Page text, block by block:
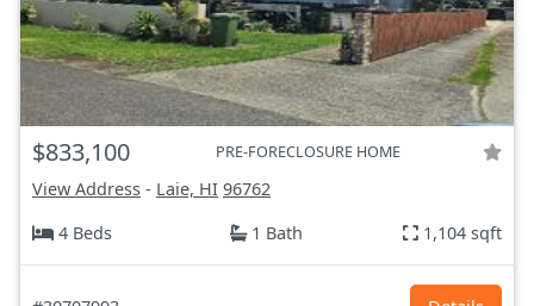
$833,100 PRE-FORECLOSURE HOME
View Address - Laie, HI 96762
4 Beds
1 Bath 1,104 sqft